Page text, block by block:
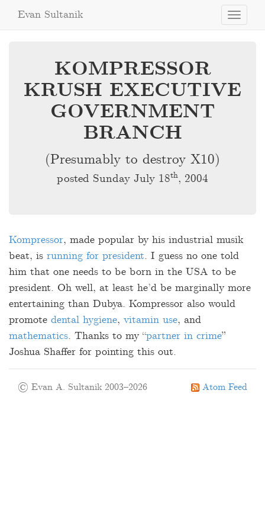
Toggle
Evan Sultanik
KOMPRESSOR
KRUSH EXECUTIVE
GOVERNMENT
BRANCH
(Presumably to destroy X10)
posted Sunday July 18th, 2004
Kompressor, made popular by his industrial musik
beat, is running for president. I guess no one told
him that one needs to be born in the USA to be
president. Oh well, at least he’d be marginally more
entertaining than Dubya. Kompressor also would
promote dental hygiene, vitamin use, and
mathematics. Thanks to my “partner in crime”
Joshua Shaffer for pointing this out.
Atom Feed
© Evan A. Sultanik 2003–2026